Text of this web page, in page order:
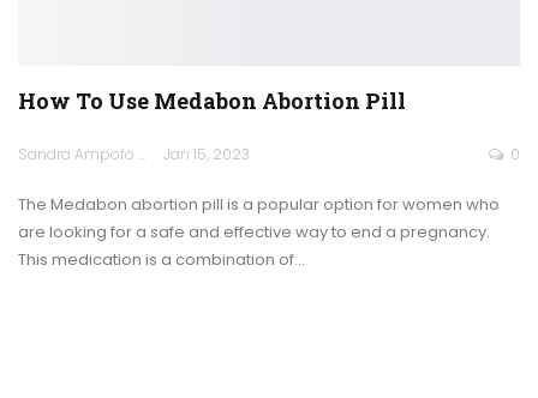
How To Use Medabon Abortion Pill
Sandra Ampofo Jan 15, 2023 0
The Medabon abortion pill is a popular option for women who
are looking for a safe and effective way to end a pregnancy.
This medication is a combination of…